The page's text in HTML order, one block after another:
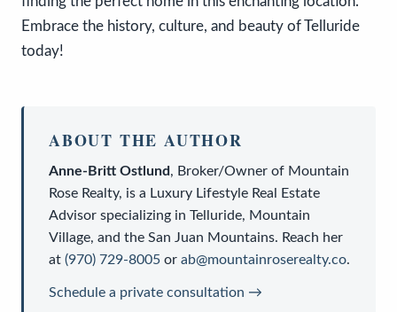
Embrace the history, culture, and beauty of Telluride
today!
ABOUT THE AUTHOR
Anne-Britt Ostlund, Broker/Owner of Mountain
Rose Realty, is a Luxury Lifestyle Real Estate
Advisor specializing in Telluride, Mountain
Village, and the San Juan Mountains. Reach her
at (970) 729-8005 or ab@mountainroserealty.co.
Schedule a private consultation →